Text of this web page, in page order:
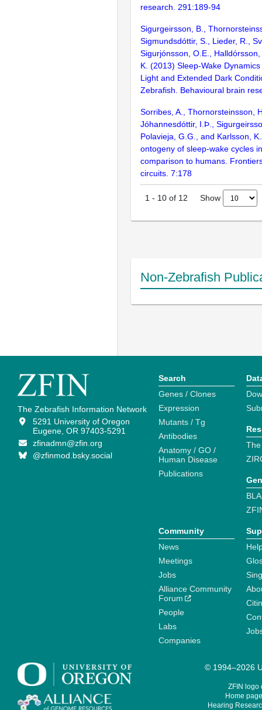
research. 291:189-94
Sigurgeirsson, B.,
Sigmundsdóttir, S., Lieder, R.,
Sigurjónsson, O.E.,
K. (2013) Sleep-Wake
Light and Extended Dark
Zebrafish. Behavioural brain
Sorribes, A., Thornorsteinsson,
Jóhannesdóttir, I.Þ.,
Polavieja, G.G., and Karlsson,
ontogeny of sleep-wake cycles
comparison to humans.
circuits. 7:178
1 - 10 of 12 Show
Non-Zebrafish
The Zebrafish Information Network
5291 University of Oregon
Eugene, OR 97403-5291
zfinadmn@zfin.org
@zfinmod.bsky.social
Search
Genes / Clones
Expression
Mutants / Tg
Antibodies
Anatomy / GO /
Human Disease
Publications
Community
News
Meetings
Jobs
Alliance Community
Forum
People
Labs
Companies
© 1994–2026
ZFIN logo
Home
Hearing